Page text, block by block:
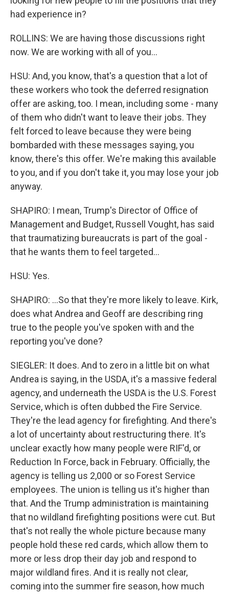
had experience in?
ROLLINS: We are having those discussions right
now. We are working with all of you...
HSU: And, you know, that's a question that a lot of
these workers who took the deferred resignation
offer are asking, too. I mean, including some - many
of them who didn't want to leave their jobs. They
felt forced to leave because they were being
bombarded with these messages saying, you
know, there's this offer. We're making this available
to you, and if you don't take it, you may lose your job
anyway.
SHAPIRO: I mean, Trump's Director of Office of
Management and Budget, Russell Vought, has said
that traumatizing bureaucrats is part of the goal -
that he wants them to feel targeted...
HSU: Yes.
SHAPIRO: ...So that they're more likely to leave. Kirk,
does what Andrea and Geoff are describing ring
true to the people you've spoken with and the
reporting you've done?
SIEGLER: It does. And to zero in a little bit on what
Andrea is saying, in the USDA, it's a massive federal
agency, and underneath the USDA is the U.S. Forest
Service, which is often dubbed the Fire Service.
They're the lead agency for firefighting. And there's
a lot of uncertainty about restructuring there. It's
unclear exactly how many people were RIF'd, or
Reduction In Force, back in February. Officially, the
agency is telling us 2,000 or so Forest Service
employees. The union is telling us it's higher than
that. And the Trump administration is maintaining
that no wildland firefighting positions were cut. But
that's not really the whole picture because many
people hold these red cards, which allow them to
more or less drop their day job and respond to
major wildland fires. And it is really not clear,
coming into the summer fire season, how much